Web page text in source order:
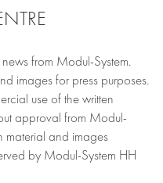
from Modul-System.
images for press purposes.
use of the written
approval from Modul-
material and images
by Modul-System HH